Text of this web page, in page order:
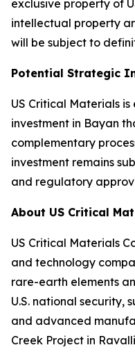
exclusive property of
intellectual property
will be subject to
Potential Strategic
US Critical Materials
investment in Bayan
complementary
investment remains
and regulatory
About US Critical
US Critical Materials
and technology
rare-earth elements
U.S. national security,
and advanced
Creek Project in